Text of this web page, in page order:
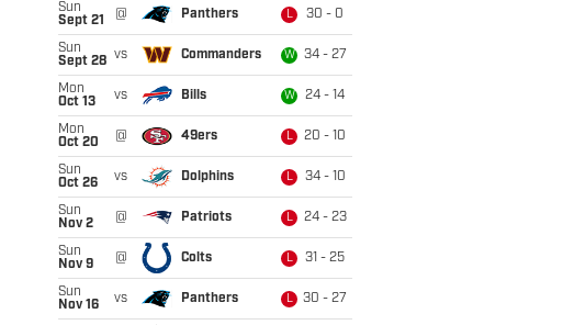
Sun
Sept 21
@ Panthers L 30 - 0
Sun
Sept 28 vs Commanders W 34 - 27
Mon
Oct 13
vs Bills W 24 - 14
Mon
Oct 20
@ 49ers L 20 - 10
Sun
Oct 26
vs Dolphins L 34 - 10
Sun
Nov 2
@ Patriots L 24 - 23
Sun
Nov 9
@ Colts L 31 - 25
Sun
Nov 16
vs Panthers L 30 - 27